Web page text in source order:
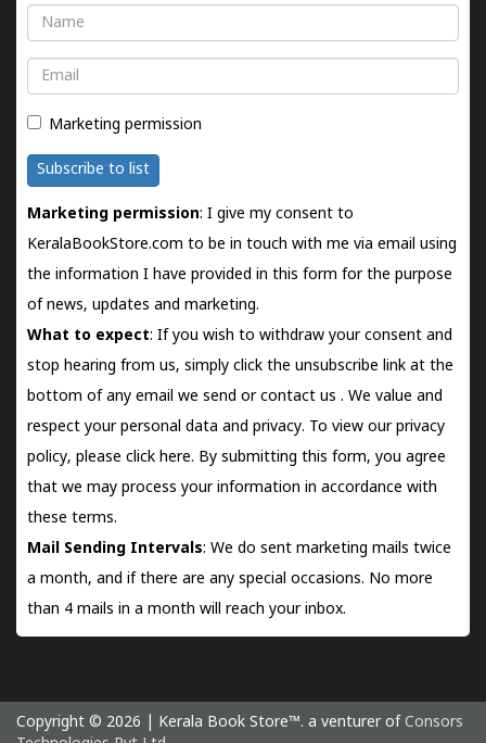
Name
Email
Marketing permission
Subscribe to list
Marketing permission: I give my consent to
KeralaBookStore.com to be in touch with me via email using
the information I have provided in this form for the purpose
of news, updates and marketing.
What to expect: If you wish to withdraw your consent and
stop hearing from us, simply click the unsubscribe link at the
bottom of any email we send orcontact us . We value and
respect your personal data and privacy. To view our privacy
policy, please click here. By submitting this form, you agree
that we may process your information in accordance with
these terms.
Mail Sending Intervals: We do sent marketing mails twice
a month, and if there are any special occasions. No more
than 4 mails in a month will reach your inbox.
Copyright © 2026 | Kerala Book Store™. a venturer of Consors